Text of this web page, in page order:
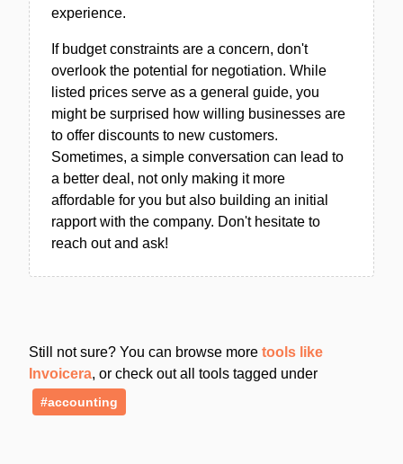
experience.
If budget constraints are a concern, don't
overlook the potential for negotiation. While
listed prices serve as a general guide, you
might be surprised how willing businesses are
to offer discounts to new customers.
Sometimes, a simple conversation can lead to
a better deal, not only making it more
affordable for you but also building an initial
rapport with the company. Don't hesitate to
reach out and ask!
Still not sure? You can browse more tools like
Invoicera, or check out all tools tagged under
#accounting